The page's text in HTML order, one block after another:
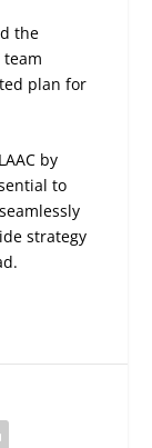
the
team
plan for
by
to
strategy